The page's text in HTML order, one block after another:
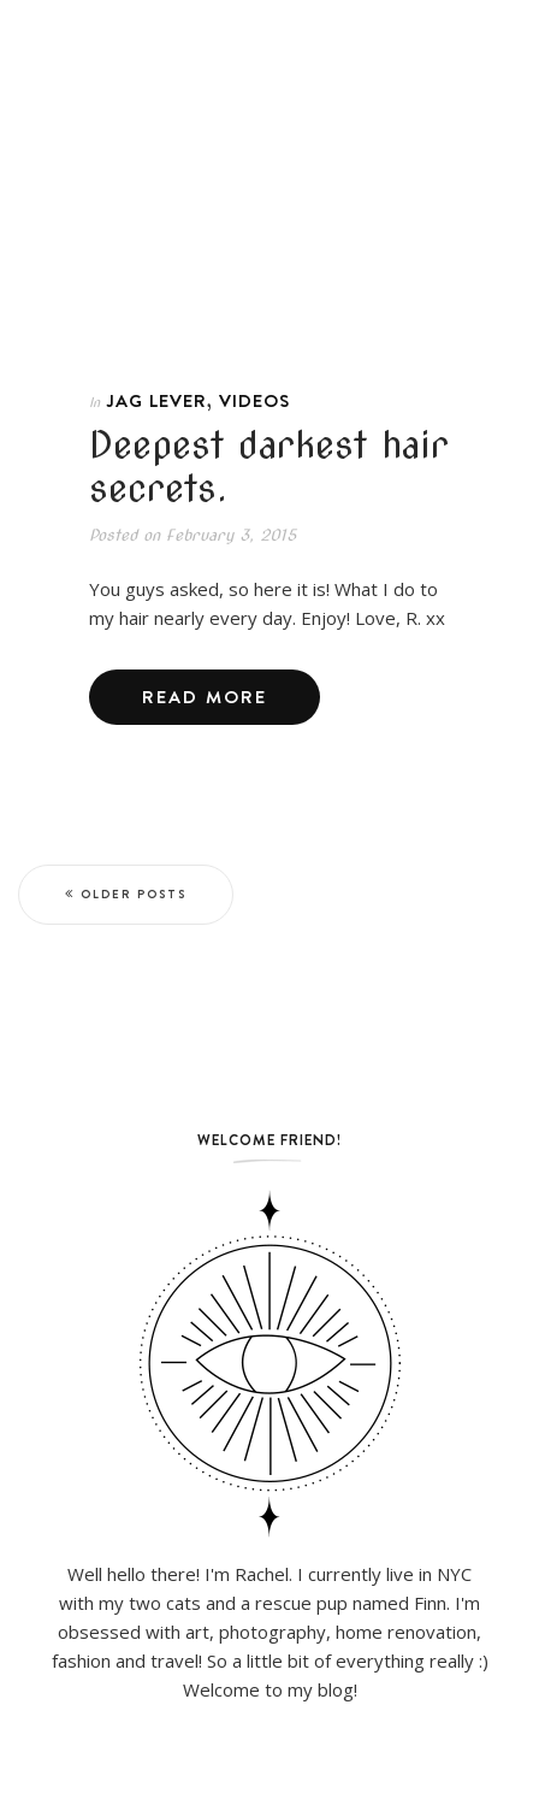
In JAG LEVER, VIDEOS
Deepest darkest hair
secrets.
Posted onFebruary 3, 2015
You guys asked, so here it is! What I do to
my hair nearly every day. Enjoy! Love, R. xx
READ MORE
OLDER POSTS
WELCOME FRIEND!
Well hello there! I'm Rachel. I currently live in NYC
with my two cats and a rescue pup named Finn. I'm
obsessed with art, photography, home renovation,
fashion and travel! So a little bit of everything really :)
Welcome to my blog!